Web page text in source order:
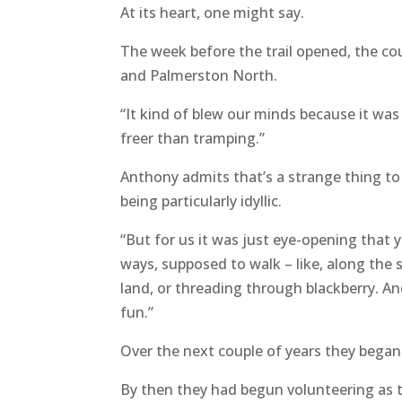
At its heart, one might say.
The week before the trail opened, the
and Palmerston North.
“It kind of blew our minds because it
freer than tramping.”
Anthony admits that’s a strange thing
being particularly idyllic.
“But for us it was just eye-opening that
ways, supposed to walk – like, along
land, or threading through blackberry.
fun.”
Over the next couple of years they
By then they had begun volunteering as